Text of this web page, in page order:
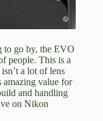
go by, the EVO
people. This is a
a lot of lens
amazing value for
and handling
on Nikon